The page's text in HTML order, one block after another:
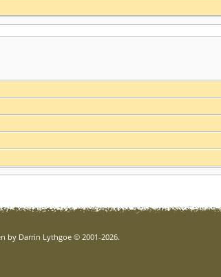
by Darrin Lythgoe © 2001-2026.